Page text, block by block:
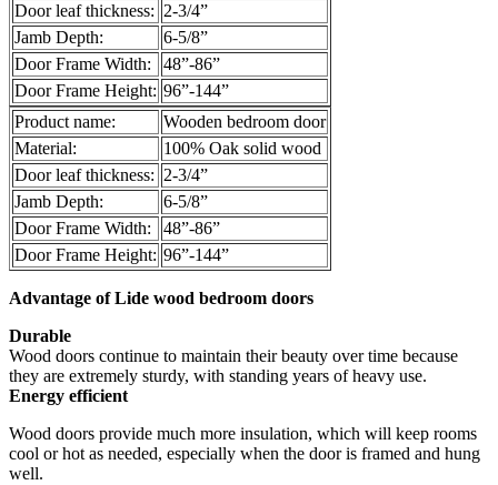
Door leaf thickness: 2-3/4”
Jamb Depth:
6-5/8”
Door Frame Width:
48”-86”
Door Frame Height: 96”-144”
Product name:
Wooden bedroom door
Material:
100% Oak solid wood
Door leaf thickness: 2-3/4”
Jamb Depth:
6-5/8”
Door Frame Width:
48”-86”
Door Frame Height: 96”-144”
Advantage of Lide wood bedroom doors
Durable
Wood doors continue to maintain their beauty over time because
they are extremely sturdy, with standing years of heavy use.
Energy efficient
Wood doors provide much more insulation, which will keep rooms
cool or hot as needed, especially when the door is framed and hung
well.